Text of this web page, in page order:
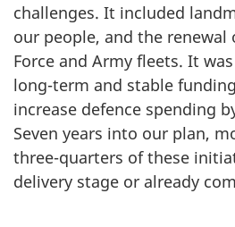
challenges. It included
our people, and the renewal
Force and Army fleets. It
long-term and stable
increase defence spending
Seven years into our plan,
three-quarters of these
delivery stage or already